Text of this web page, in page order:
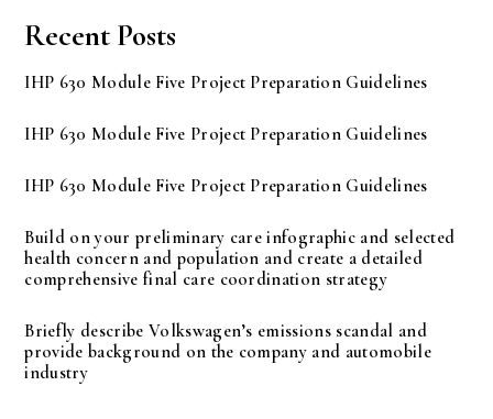
Recent Posts
IHP 630 Module Five Project Preparation Guidelines
IHP 630 Module Five Project Preparation Guidelines
IHP 630 Module Five Project Preparation Guidelines
Build on your preliminary care infographic and selected
health concern and population and create a detailed
comprehensive final care coordination strategy
Briefly describe Volkswagen’s emissions scandal and
provide background on the company and automobile
industry